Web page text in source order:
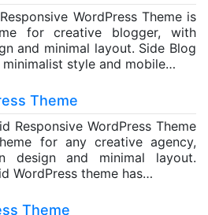
WordPress Theme is
for creative blogger, with
and minimal layout. Side Blog
minimalist style and mobile…
Theme
Responsive WordPress Theme
for any creative agency,
design and minimal layout.
WordPress theme has…
Theme